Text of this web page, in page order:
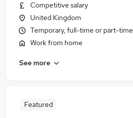
Competitive salary
United Kingdom
Temporary, full-time or part-time
Work from home
See more
Featured